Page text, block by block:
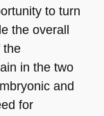
to turn
the overall
the
in the two
and
for